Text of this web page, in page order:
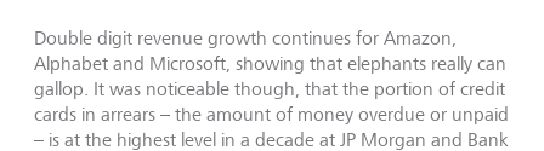
Double digit revenue growth continues for Amazon,
Alphabet and Microsoft, showing that elephants really can
gallop. It was noticeable though, that the portion of credit
cards in arrears – the amount of money overdue or unpaid
– is at the highest level in a decade at JP Morgan and Bank